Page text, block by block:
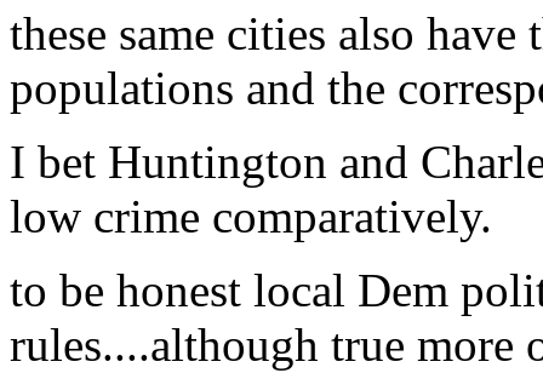
these same cities also
populations and the
I bet Huntington and
low crime comparatively.
to be honest local Dem
rules....although true more